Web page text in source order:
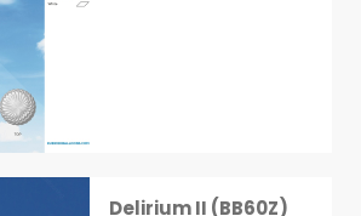
Delirium II (BB60Z)